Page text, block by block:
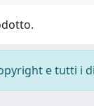
e tutti i